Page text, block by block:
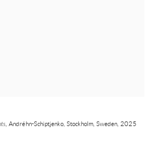
Andréhn-Schiptjenko, Stockholm, Sweden, 2025